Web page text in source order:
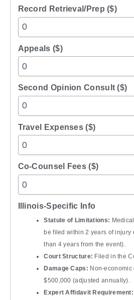
Record Retrieval/Prep ($)
Appeals ($)
Second Opinion Consult ($)
Travel Expenses ($)
Co-Counsel Fees ($)
Illinois-Specific Info
Statute of Limitations:
be filed within 2 years of injury
than 4 years from the event).
Court Structure: Filed in the
Damage Caps: Non-economic
$500,000 (adjusted annually).
Expert Affidavit Requirement: